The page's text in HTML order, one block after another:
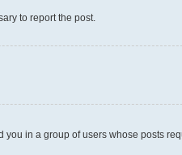
to report the post.
in a group of users whose posts